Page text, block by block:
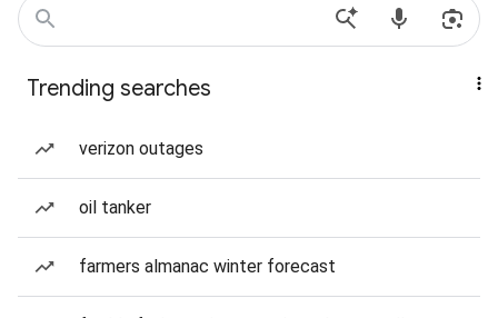
Trending searches
verizon outages
oil tanker
farmers almanac winter forecast